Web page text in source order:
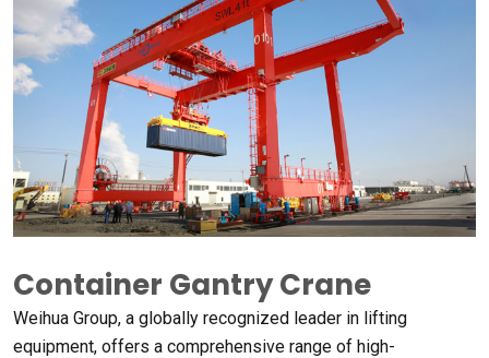
Container Gantry Crane
Weihua Group, a globally recognized leader in lifting
equipment, offers a comprehensive range of high-